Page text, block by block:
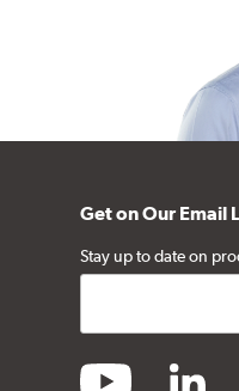
Get on Our Email
Stay up to date on
youtube linkedin